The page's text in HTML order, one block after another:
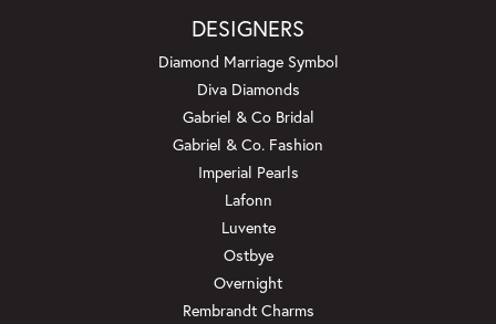
DESIGNERS
Diamond Marriage Symbol
Diva Diamonds
Gabriel & Co Bridal
Gabriel & Co. Fashion
Imperial Pearls
Lafonn
Luvente
Ostbye
Overnight
Rembrandt Charms